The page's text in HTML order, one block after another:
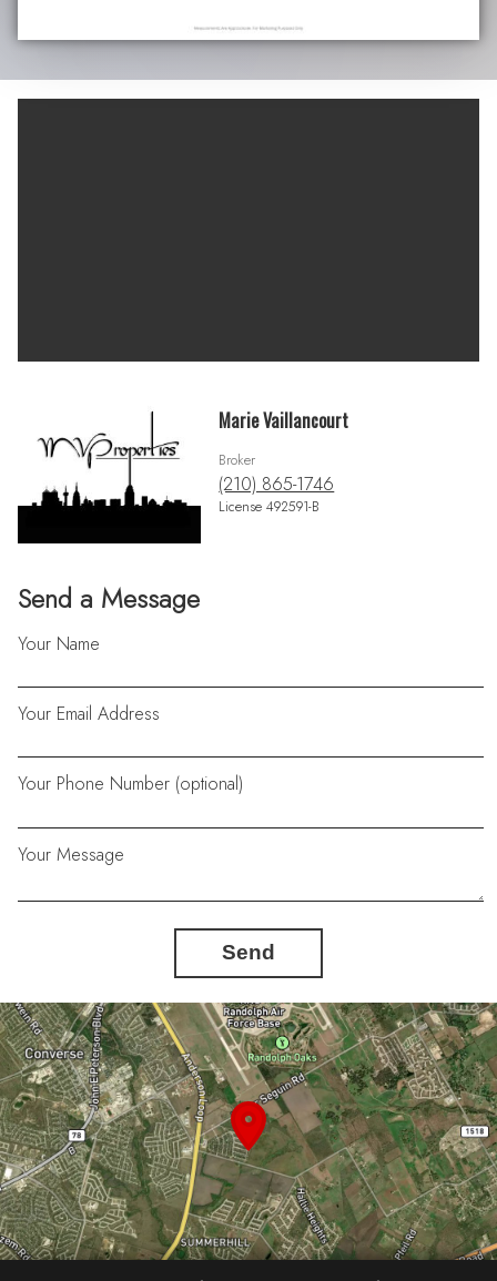
Send a Message
Your Name
Your Email Address
Your Phone Number (optional)
Your Message
Send
Marie Vaillancourt
Broker
(210) 865-1746
License 492591-B